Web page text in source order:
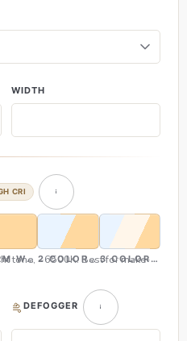
WIDTH
CRI
(NW)
WHITE (WW)
2 COLOR (CW & WW)
3 COLOR (CW,
tone, ~6500K. Best for make-
DEFOGGER